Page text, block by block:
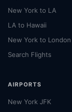
New York to LA
LA to Hawaii
New York to London
Search Flights
AIRPORTS
New York JFK